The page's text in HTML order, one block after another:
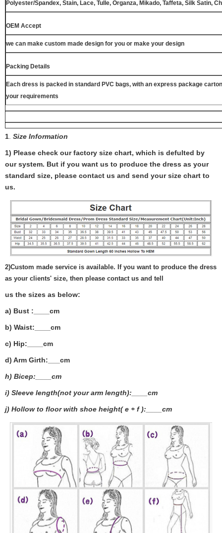
Polyester/Spandex, Stain, Lace, Tulle, Organza, Mikado, Taffeta, Silk Satin,
OEM Accept
we can make custom made design for you or make your design
Packing Details
Each dress is packed in standard PVC bags, with an express package
your requirements
1 Size Information
1) Please check our factory size chart, which is defulted by
our system. But if you want us to produce the dress as your
standard size, please contact us and send your size chart to
us.
2)Custom made service is available. If you want to produce the dress
as your clients' size, then please contact us and tell
us the sizes as below:
a) Bust :____cm
b) Waist:____cm
c) Hip:____cm
d) Arm Girth:___ cm
h) Bicep:____cm
i) Sleeve length(not your arm length):____cm
j) Hollow to floor with shoe height( e + f ):____cm